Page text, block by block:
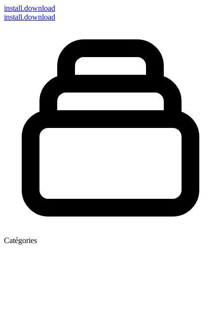
install.download
install.download
Catégories